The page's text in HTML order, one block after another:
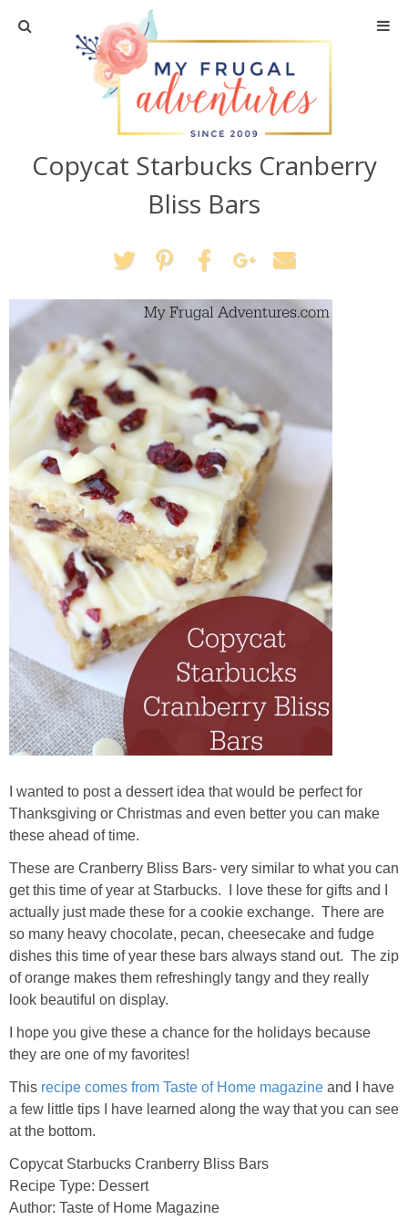
Home
Travel
Recipes
Crafts + DIY
Shopping
Home Decor
Shop My Favorites
Copycat Starbucks Cranberry
Bliss Bars
I wanted to post a dessert idea that would be perfect for
Thanksgiving or Christmas and even better you can make
these ahead of time.
These are Cranberry Bliss Bars- very similar to what you can
get this time of year at Starbucks. I love these for gifts and I
actually just made these for a cookie exchange. There are
so many heavy chocolate, pecan, cheesecake and fudge
dishes this time of year these bars always stand out. The zip
of orange makes them refreshingly tangy and they really
look beautiful on display.
I hope you give these a chance for the holidays because
they are one of my favorites!
This recipe comes from Taste of Home magazine and I have
a few little tips I have learned along the way that you can see
at the bottom.
Copycat Starbucks Cranberry Bliss Bars
Recipe Type: Dessert
Author: Taste of Home Magazine